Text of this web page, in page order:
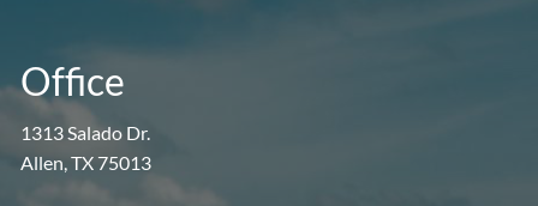
Office
1313 Salado Dr.
Allen, TX 75013